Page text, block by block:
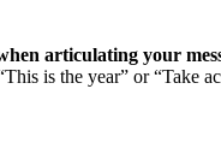
articulating your
is the year” or